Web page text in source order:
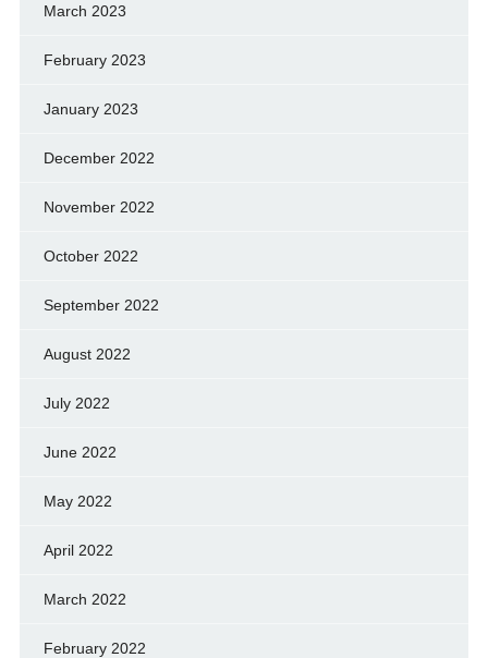
March 2023
February 2023
January 2023
December 2022
November 2022
October 2022
September 2022
August 2022
July 2022
June 2022
May 2022
April 2022
March 2022
February 2022